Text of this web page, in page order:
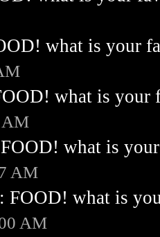
what is your
what is your
AM
what is
AM
FOOD! what is
AM